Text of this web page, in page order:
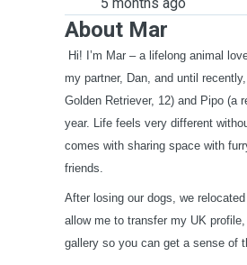
About Mar
Hi! I’m Mar – a lifelong animal
my partner, Dan, and until
Golden Retriever, 12) and Pipo (a
year. Life feels very different
comes with sharing space with
friends.
After losing our dogs, we
allow me to transfer my UK
gallery so you can get a sense of